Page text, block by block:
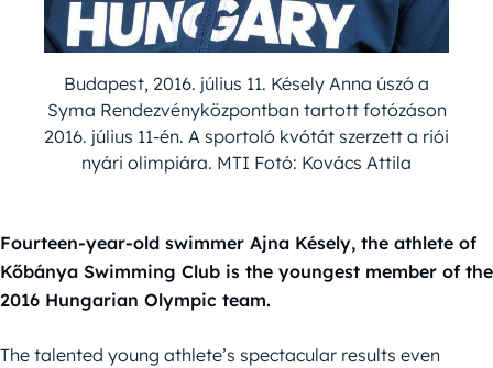
Budapest, 2016. július 11. Késely Anna úszó a
Syma Rendezvényközpontban tartott fotózáson
2016. július 11-én. A sportoló kvótát szerzett a riói
nyári olimpiára. MTI Fotó: Kovács Attila
Fourteen-year-old swimmer Ajna Késely, the athlete of
Kőbánya Swimming Club is the youngest member of the
2016 Hungarian Olympic team.
The talented young athlete’s spectacular results even